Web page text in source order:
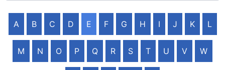
A B C D E F G H I J K L
M N O P Q R S T U V W